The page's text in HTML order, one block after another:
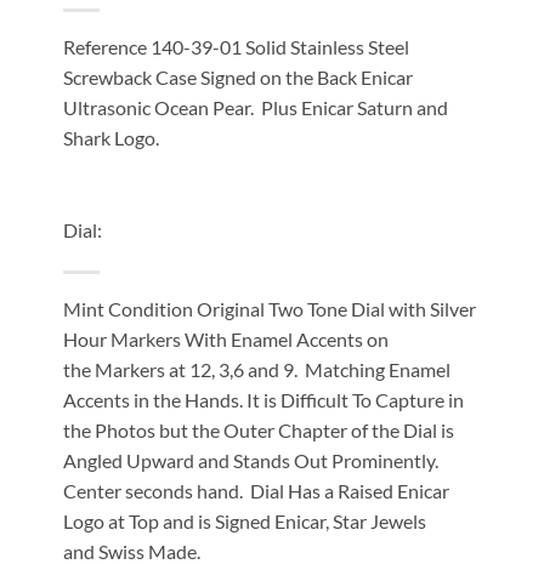
Reference 140-39-01 Solid Stainless Steel
Screwback Case Signed on the Back Enicar
Ultrasonic Ocean Pear. Plus Enicar Saturn and
Shark Logo.
Dial:
Mint Condition Original Two Tone Dial with Silver
Hour Markers With Enamel Accents on
the Markers at 12, 3,6 and 9. Matching Enamel
Accents in the Hands. It is Difficult To Capture in
the Photos but the Outer Chapter of the Dial is
Angled Upward and Stands Out Prominently.
Center seconds hand. Dial Has a Raised Enicar
Logo at Top and is Signed Enicar, Star Jewels
and Swiss Made.